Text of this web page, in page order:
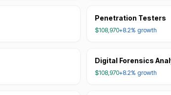
Penetration Testers
$108,970+8.2% growth
Digital Forensics
$108,970+8.2% growth